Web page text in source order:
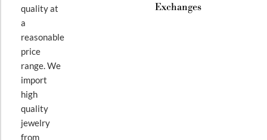
quality at
a
reasonable
price
range. We
import
high
quality
jewelry
from
Exchanges